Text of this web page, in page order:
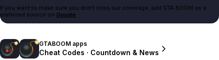
If you want to make sure you don't miss our coverage, add GTA BOOM as a
preferred source on Google.
GTABOOM apps
Cheat Codes · Countdown & News